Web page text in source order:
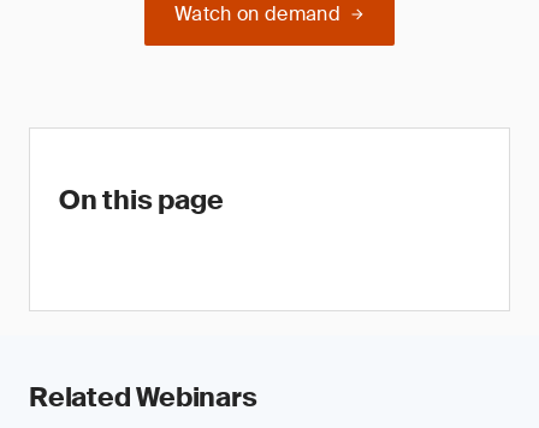
Watch on demand
On this page
Related Webinars